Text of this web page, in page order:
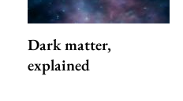
Dark matter,
explained